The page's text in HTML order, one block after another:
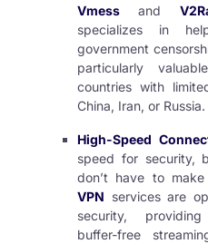
Vmess and
specializes in
government
particularly
countries with
China, Iran, or Russia.
High-Speed
speed for security,
don’t have to
VPN services are
security,
buffer-free